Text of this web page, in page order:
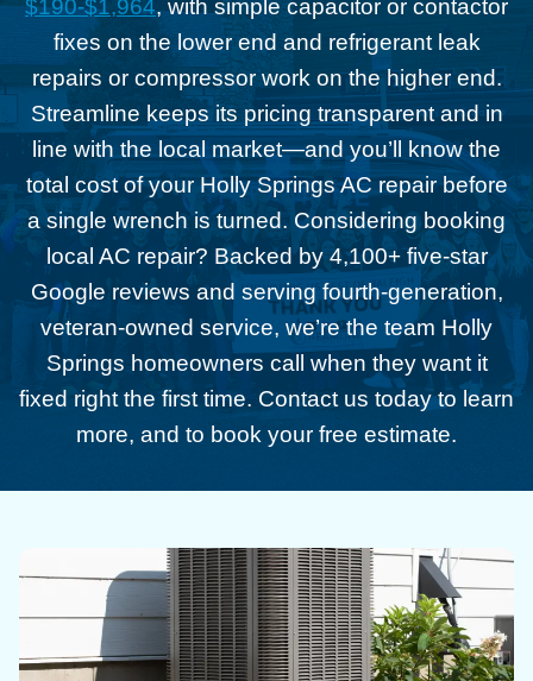
$190-$1,964, with simple capacitor or contactor
fixes on the lower end and refrigerant leak
repairs or compressor work on the higher end.
Streamline keeps its pricing transparent and in
line with the local market—and you’ll know the
total cost of your Holly Springs AC repair before
a single wrench is turned. Considering booking
local AC repair? Backed by 4,100+ five-star
Google reviews and serving fourth-generation,
veteran-owned service, we’re the team Holly
Springs homeowners call when they want it
fixed right the first time. Contact us today to learn
more, and to book your free estimate.